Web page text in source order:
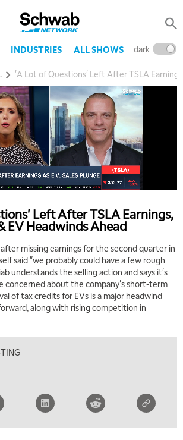
INDUSTRIES ALL SHOWS dark
'A Lot of Questions' Left After TSLA
Left After TSLA Earnings,
EV Headwinds Ahead
missing earnings for the second quarter in
said "we probably could have a few rough
understands the selling action and says it's
concerned about the company's short-term
of tax credits for EVs is a major headwind
along with rising competition in
WITH MARLEY KAYDEN REPLAY